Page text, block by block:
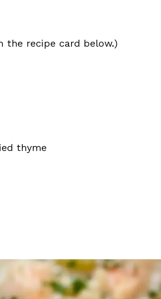
the recipe card below.)
thyme